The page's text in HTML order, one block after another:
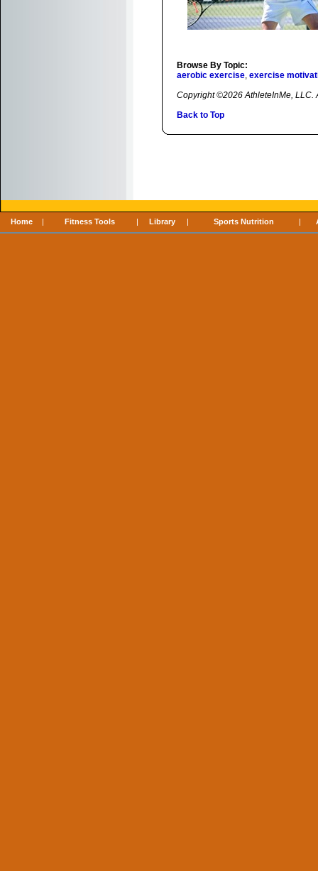
Browse By Topic:
aerobic exercise, exercise
Copyright ©2026 AthleteInMe, LLC.
Back to Top
Home | Fitness Tools | Library | Sports Nutrition |